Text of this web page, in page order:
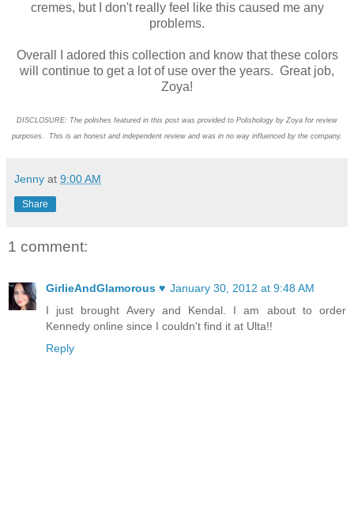
cremes, but I don't really feel like this caused me any
problems.
Overall I adored this collection and know that these colors
will continue to get a lot of use over the years. Great job,
Zoya!
DISCLOSURE: The polishes featured in this post was provided to Polishology by Zoya for review
purposes. This is an honest and independent review and was in no way influenced by the company.
Jenny at 9:00 AM
Share
1 comment:
GirlieAndGlamorous ♥ January 30, 2012 at 9:48 AM
I just brought Avery and Kendal. I am about to order
Kennedy online since I couldn't find it at Ulta!!
Reply